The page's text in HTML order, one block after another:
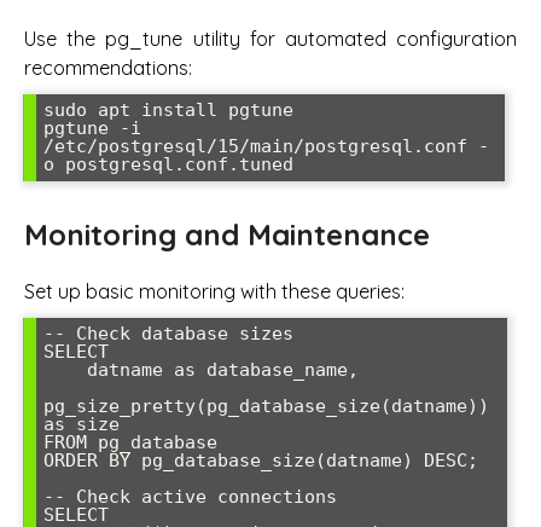
Use the pg_tune utility for automated configuration
recommendations:
sudo apt install pgtune
pgtune -i
/etc/postgresql/15/main/postgresql.conf -
o postgresql.conf.tuned
Monitoring and Maintenance
Set up basic monitoring with these queries:
-- Check database sizes
SELECT
pg_size_pretty(pg_database_size(datname))
as size
FROM pg_database
ORDER BY pg_database_size(datname) DESC;
-- Check active connections
SELECT